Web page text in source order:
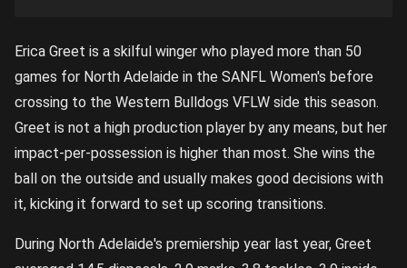
Erica Greet is a skilful winger who played more than 50
games for North Adelaide in the SANFL Women's before
crossing to the Western Bulldogs VFLW side this season.
Greet is not a high production player by any means, but her
impact-per-possession is higher than most. She wins the
ball on the outside and usually makes good decisions with
it, kicking it forward to set up scoring transitions.
During North Adelaide's premiership year last year, Greet